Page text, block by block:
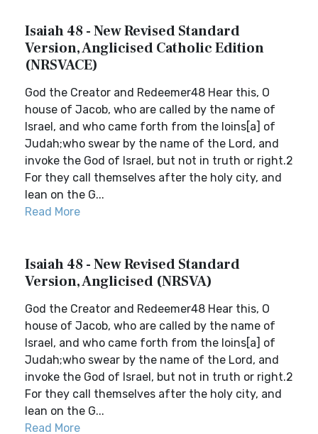
Isaiah 48 - New Revised Standard
Version, Anglicised Catholic Edition
(NRSVACE)
God the Creator and Redeemer48 Hear this, O
house of Jacob, who are called by the name of
Israel, and who came forth from the loins[a] of
Judah;who swear by the name of the Lord, and
invoke the God of Israel, but not in truth or right.2
For they call themselves after the holy city, and
lean on the G...
Read More
Isaiah 48 - New Revised Standard
Version, Anglicised (NRSVA)
God the Creator and Redeemer48 Hear this, O
house of Jacob, who are called by the name of
Israel, and who came forth from the loins[a] of
Judah;who swear by the name of the Lord, and
invoke the God of Israel, but not in truth or right.2
For they call themselves after the holy city, and
lean on the G...
Read More